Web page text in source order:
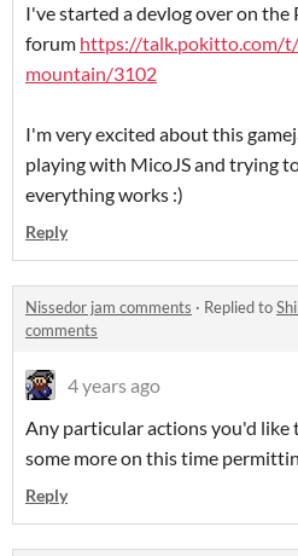
I've started a devlog over on
forum https://talk.pokitto.com/
mountain/3102
I'm very excited about this
playing with MicoJS and trying
everything works :)
Reply
Nissedor jam comments · Replied to
comments
4 years ago
Any particular actions you'd like
some more on this time
Reply